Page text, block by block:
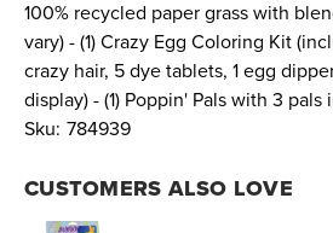
100% recycled paper grass with
vary) - (1) Crazy Egg Coloring Kit
crazy hair, 5 dye tablets, 1 egg
display) - (1) Poppin' Pals with 3 pals
Sku: 784939
CUSTOMERS ALSO LOVE